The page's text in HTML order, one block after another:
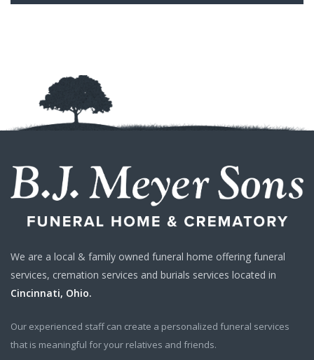
We are a local & family owned funeral home offering funeral
services, cremation services and burials services located in
Cincinnati, Ohio.
Our experienced staff can create a personalized funeral services
that is meaningful for your relatives and friends.